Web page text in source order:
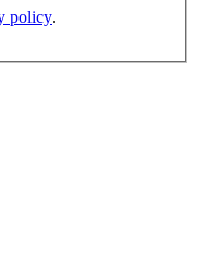
policy.